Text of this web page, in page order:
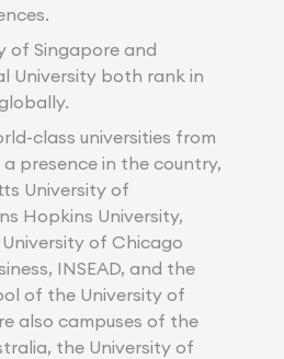
of Singapore and
University both rank in
class universities from
presence in the country,
University of
Hopkins University,
of Chicago
INSEAD, and the
of the University of
also campuses of the
the University of